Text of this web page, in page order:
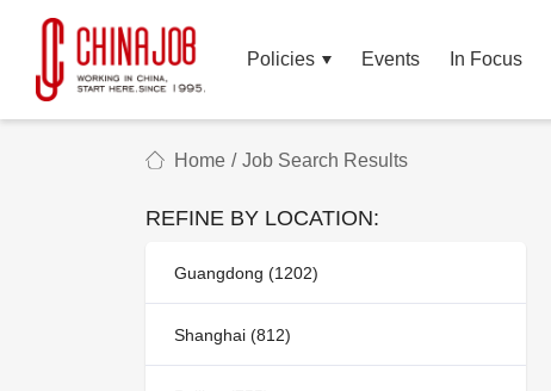
Policies Events In Focus
Home / Job Search Results
REFINE BY LOCATION:
Guangdong (1202)
Shanghai (812)